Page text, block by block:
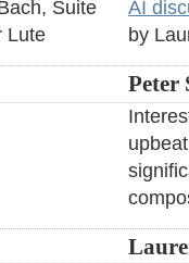
AI
by
Peter